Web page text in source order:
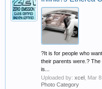
?It is for people who
their parents were.? The
is...
Uploaded by: xcel Mar
Photo Category